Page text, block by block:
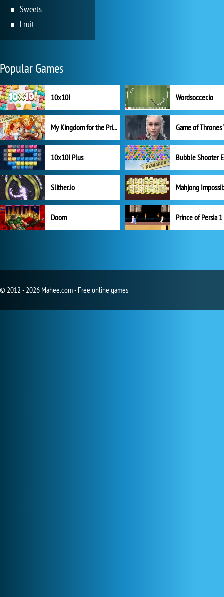
Sweets
Fruit
Popular Games
10x10! Wordsoccer.io
My Kingdom for the Princess Full Version
10x10! Plus
Slither.io Mahjong
Doom Prince of Persia 1
© 2012 - 2026 Mahee.com - Free online games